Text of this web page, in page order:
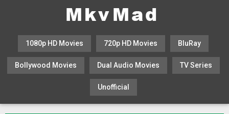
1080p HD Movies 720p HD Movies BluRay
Bollywood Movies Dual Audio Movies TV Series
Unofficial